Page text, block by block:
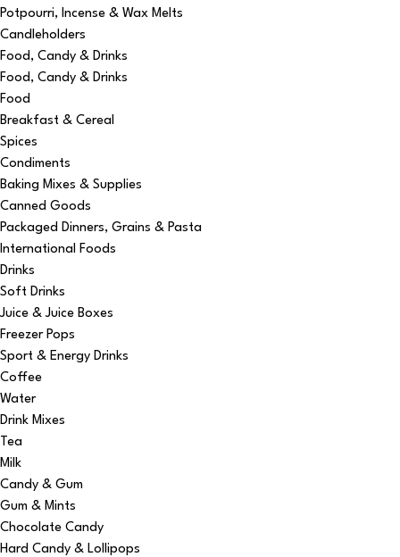
Potpourri, Incense & Wax Melts
Candleholders
Food, Candy & Drinks
Food, Candy & Drinks
Food
Breakfast & Cereal
Spices
Condiments
Baking Mixes & Supplies
Canned Goods
Packaged Dinners, Grains & Pasta
International Foods
Drinks
Soft Drinks
Juice & Juice Boxes
Freezer Pops
Sport & Energy Drinks
Coffee
Water
Drink Mixes
Tea
Milk
Candy & Gum
Gum & Mints
Chocolate Candy
Hard Candy & Lollipops